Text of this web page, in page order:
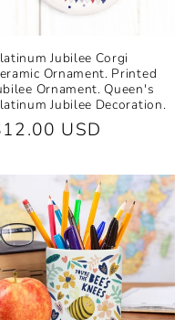
Jubilee Corgi
Ornament. Printed
Ornament. Queen's
Jubilee Decoration.
USD